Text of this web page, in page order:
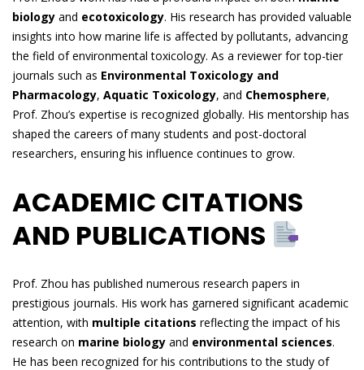
biology and ecotoxicology. His research has provided valuable
insights into how marine life is affected by pollutants, advancing
the field of environmental toxicology. As a reviewer for top-tier
journals such as Environmental Toxicology and
Pharmacology, Aquatic Toxicology, and Chemosphere,
Prof. Zhou’s expertise is recognized globally. His mentorship has
shaped the careers of many students and post-doctoral
researchers, ensuring his influence continues to grow.
ACADEMIC CITATIONS
AND PUBLICATIONS
Prof. Zhou has published numerous research papers in
prestigious journals. His work has garnered significant academic
attention, with multiple citations reflecting the impact of his
research on marine biology and environmental sciences.
He has been recognized for his contributions to the study of